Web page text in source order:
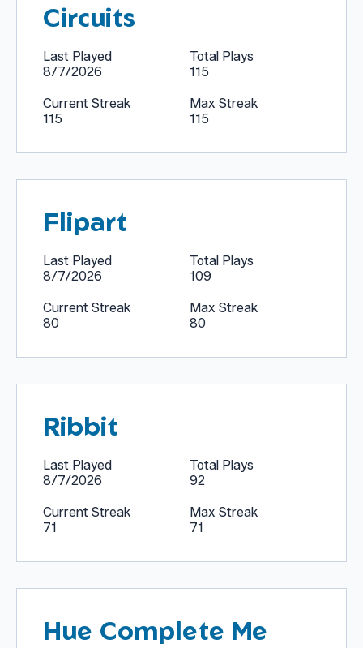
Circuits
Last Played
8/7/2026
Total Plays
115
Current Streak
115
Max Streak
115
Flipart
Last Played
8/7/2026
Total Plays
109
Current Streak
80
Max Streak
80
Ribbit
Last Played
8/7/2026
Total Plays
92
Current Streak
71
Max Streak
71
Hue Complete Me